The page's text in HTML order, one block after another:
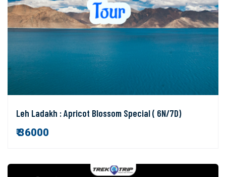
Leh Ladakh : Apricot Blossom Special ( 6N/7D)
₹ 36000